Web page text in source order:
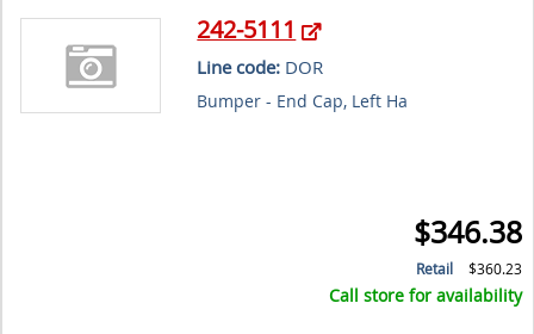
242-5111
Line code: DOR
Bumper - End Cap, Left Ha
$346.38
Retail $360.23
Call store for availability